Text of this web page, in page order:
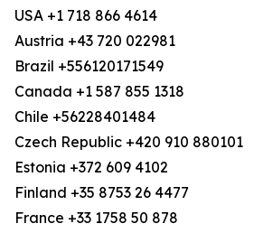
USA +1 718 866 4614
Austria +43 720 022981
Brazil +556120171549
Canada +1 587 855 1318
Chile +56228401484
Czech Republic +420 910 880101
Estonia +372 609 4102
Finland +35 8753 26 4477
France +33 1758 50 878